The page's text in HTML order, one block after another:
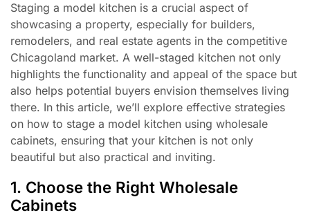
Staging a model kitchen is a crucial aspect of
showcasing a property, especially for builders,
remodelers, and real estate agents in the competitive
Chicagoland market. A well-staged kitchen not only
highlights the functionality and appeal of the space but
also helps potential buyers envision themselves living
there. In this article, we’ll explore effective strategies
on how to stage a model kitchen using wholesale
cabinets, ensuring that your kitchen is not only
beautiful but also practical and inviting.
1. Choose the Right Wholesale
Cabinets